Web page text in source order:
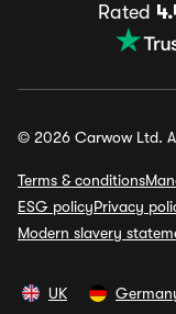
Rated
© 2026 Carwow Ltd.
Terms & conditions
ESG policyPrivacy
Modern slavery
UK